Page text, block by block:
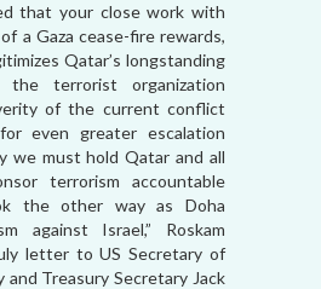
that your close work with
a Gaza cease-fire rewards,
Qatar’s longstanding
the terrorist organization
of the current conflict
even greater escalation
we must hold Qatar and all
terrorism accountable
the other way as Doha
against Israel,” Roskam
letter to US Secretary of
and Treasury Secretary Jack